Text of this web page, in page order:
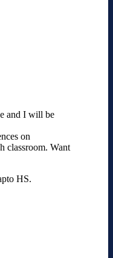
and I will be
on
classroom. Want
HS.